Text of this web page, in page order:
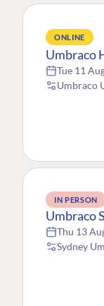
ONLINE
Umbraco
Tue 11
Umbraco
IN PERSON
Umbraco
Thu 13
Sydney